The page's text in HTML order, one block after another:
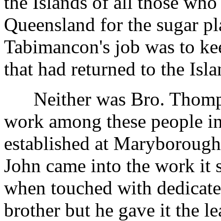
Queensland for the sugar
Tabimancon's job was to
that had returned to the
Neither was Bro.
work among these people
established at
John came into the work it
when touched with
brother but he gave it the